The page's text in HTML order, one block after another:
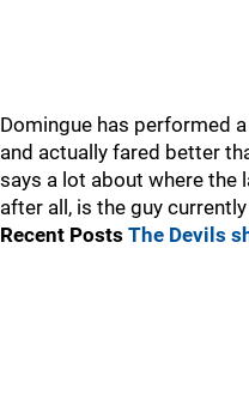
Domingue has performed
and actually fared better
says a lot about where the
after all, is the guy
Recent Posts The Devils